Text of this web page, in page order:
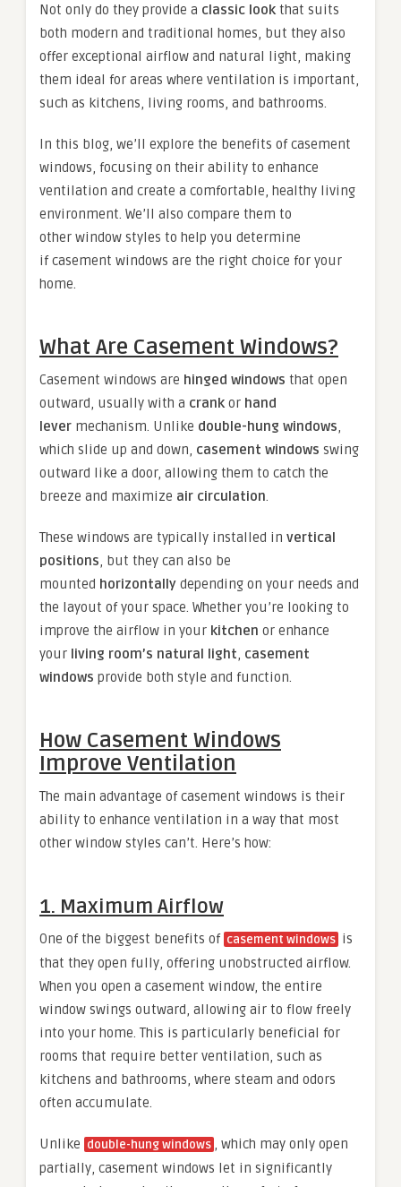
Not only do they provide a classic look that suits
both modern and traditional homes, but they also
offer exceptional airflow and natural light, making
them ideal for areas where ventilation is important,
such as kitchens, living rooms, and bathrooms.
In this blog, we’ll explore the benefits of casement
windows, focusing on their ability to enhance
ventilation and create a comfortable, healthy living
environment. We’ll also compare them to
other window styles to help you determine
if casement windows are the right choice for your
home.
What Are Casement Windows?
Casement windows are hinged windows that open
outward, usually with a crank or hand
lever mechanism. Unlike double-hung windows,
which slide up and down, casement windows swing
outward like a door, allowing them to catch the
breeze and maximize air circulation.
These windows are typically installed in vertical
positions, but they can also be
mounted horizontally depending on your needs and
the layout of your space. Whether you’re looking to
improve the airflow in your kitchen or enhance
your living room’s natural light, casement
windows provide both style and function.
How Casement Windows
Improve Ventilation
The main advantage of casement windows is their
ability to enhance ventilation in a way that most
other window styles can’t. Here’s how:
1. Maximum Airflow
One of the biggest benefits of casement windows is
that they open fully, offering unobstructed airflow.
When you open a casement window, the entire
window swings outward, allowing air to flow freely
into your home. This is particularly beneficial for
rooms that require better ventilation, such as
kitchens and bathrooms, where steam and odors
often accumulate.
Unlike double-hung windows , which may only open
partially, casement windows let in significantly